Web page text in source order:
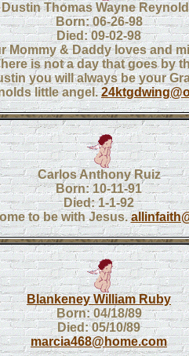
Dustin Thomas Wayne
Born: 06-26-98
Died: 09-02-98
Mommy & Daddy loves and
is not a day that goes by
you will always be your
little angel.
Carlos Anthony Ruiz
Born: 10-11-91
Died: 1-1-92
to be with Jesus.
Blankeney William Ruby
Born: 04/18/89
Died: 05/10/89
marcia468@home.com